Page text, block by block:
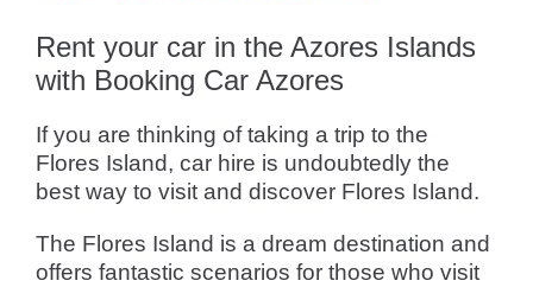
Rent your car in the Azores Islands
with Booking Car Azores
If you are thinking of taking a trip to the
Flores Island, car hire is undoubtedly the
best way to visit and discover Flores Island.
The Flores Island is a dream destination and
offers fantastic scenarios for those who visit